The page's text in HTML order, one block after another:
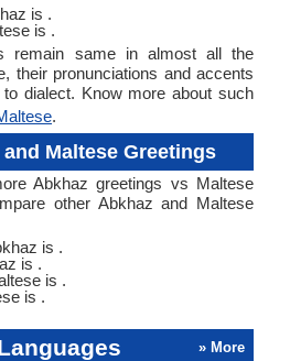
is .
is .
remain same in almost all the
their pronunciations and accents
dialect. Know more about such
.
Maltese Greetings
Abkhaz greetings vs Maltese
other Abkhaz and Maltese
is .
is .
is .
is .
» More